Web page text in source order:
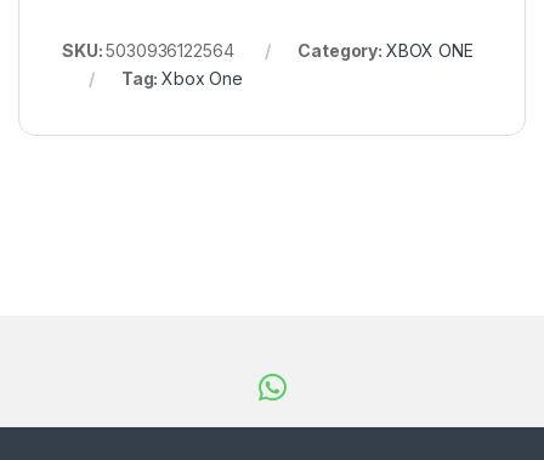
SKU:5030936122564 Category: XBOX ONE
Tag:Xbox One